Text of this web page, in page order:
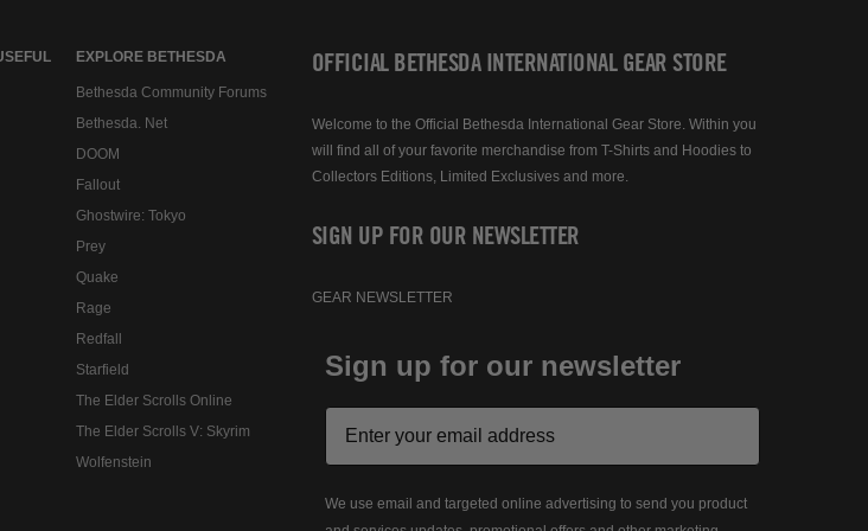
EXPLORE BETHESDA
Bethesda Community Forums
Bethesda. Net
DOOM
Fallout
Ghostwire: Tokyo
Prey
Quake
Rage
Redfall
Starfield
The Elder Scrolls Online
The Elder Scrolls V: Skyrim
Wolfenstein
OFFICIAL BETHESDA INTERNATIONAL GEAR STORE
Welcome to the Official Bethesda International Gear Store. Within you
will find all of your favorite merchandise from T-Shirts and Hoodies to
Collectors Editions, Limited Exclusives and more.
SIGN UP FOR OUR NEWSLETTER
GEAR NEWSLETTER
Sign up for our newsletter
We use email and targeted online advertising to send you product